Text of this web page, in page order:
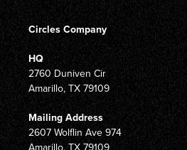
Circles Company
HQ
2760 Duniven Cir
Amarillo, TX 79109
Mailing Address
2607 Wolflin Ave 974